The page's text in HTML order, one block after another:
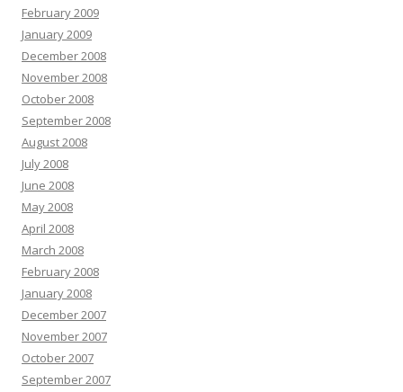
February 2009
January 2009
December 2008
November 2008
October 2008
September 2008
August 2008
July 2008
June 2008
May 2008
April 2008
March 2008
February 2008
January 2008
December 2007
November 2007
October 2007
September 2007